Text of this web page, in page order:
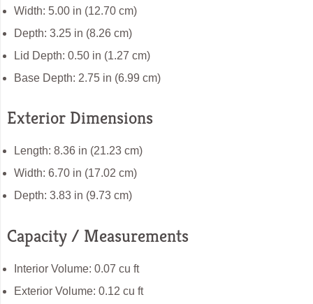
Width: 5.00 in (12.70 cm)
Depth: 3.25 in (8.26 cm)
Lid Depth: 0.50 in (1.27 cm)
Base Depth: 2.75 in (6.99 cm)
Exterior Dimensions
Length: 8.36 in (21.23 cm)
Width: 6.70 in (17.02 cm)
Depth: 3.83 in (9.73 cm)
Capacity / Measurements
Interior Volume: 0.07 cu ft
Exterior Volume: 0.12 cu ft